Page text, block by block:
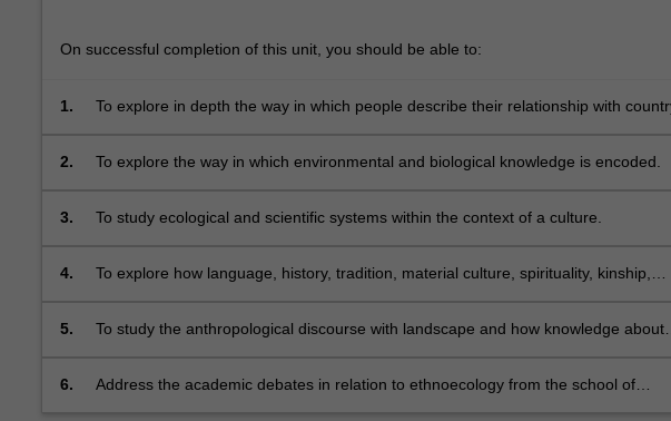
in
ecological
on…
more
the
More
On successful completion of this unit, you should be able to:
1. To explore in depth the way in which people describe their relationship with
2. To explore the way in which environmental and biological knowledge is encoded.
3. To study ecological and scientific systems within the context of a culture.
4.
To explore how language, history, tradition, material culture, spirituality, kinship,
environment.
5.
To study the anthropological discourse with landscape and how knowledge about
language and understanding ethnobiological zoological/botanical taxonomy in
6.
Address the academic debates in relation to ethnoecology from the school of